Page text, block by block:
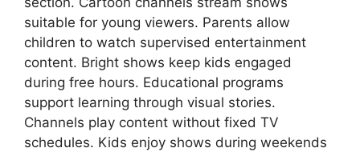
suitable for young viewers. Parents allow
children to watch supervised entertainment
content. Bright shows keep kids engaged
during free hours. Educational programs
support learning through visual stories.
Channels play content without fixed TV
schedules. Kids enjoy shows during weekends